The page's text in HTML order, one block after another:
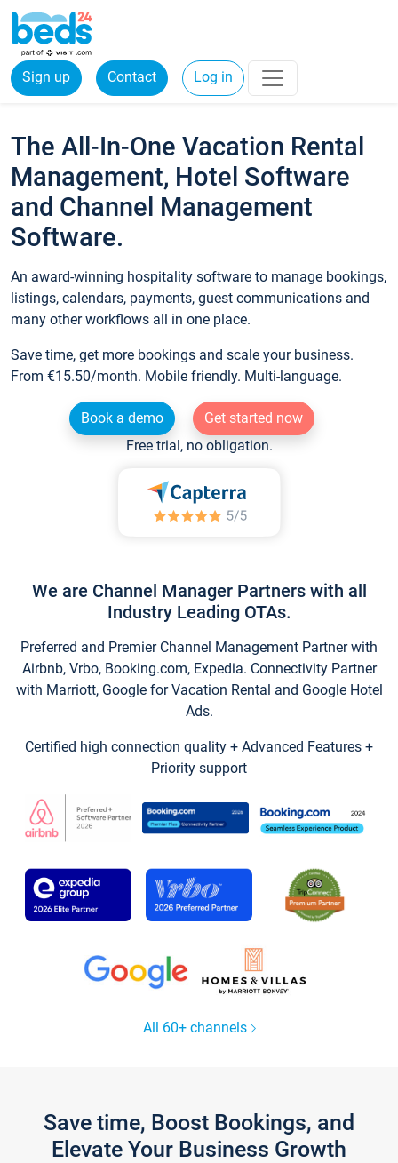
Sign up Contact Log in
The All-In-One Vacation Rental
Management, Hotel Software
and Channel Management
Software.
An award-winning hospitality software to manage bookings,
listings, calendars, payments, guest communications and
many other workflows all in one place.
Save time, get more bookings and scale your business.
From €15.50/month. Mobile friendly. Multi-language.
Book a demo
Get started now
Free trial, no obligation.
We are Channel Manager Partners with all
Industry Leading OTAs.
Preferred and Premier Channel Management Partner with
Airbnb, Vrbo, Booking.com, Expedia. Connectivity Partner
with Marriott, Google for Vacation Rental and Google Hotel
Ads.
Certified high connection quality + Advanced Features +
Priority support
All 60+ channels
Save time, Boost Bookings, and
Elevate Your Business Growth